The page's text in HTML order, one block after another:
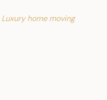
Luxury home moving